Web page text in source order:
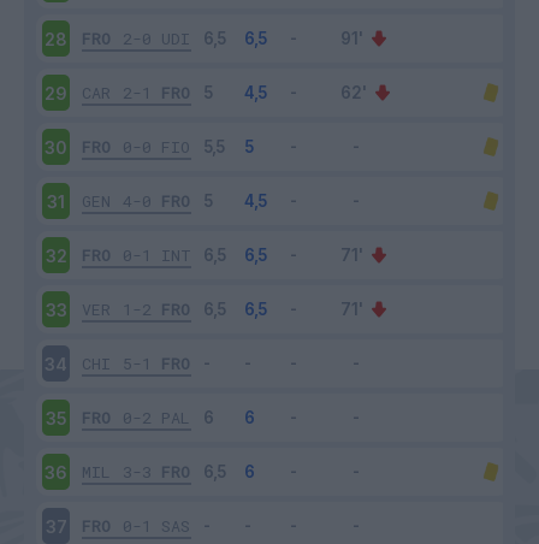
28 FRO 2-0 UDI
29 CAR 2-1 FRO
30 FRO 0-0 FIO
31 GEN 4-0 FRO
32 FRO 0-1 INT
33 VER 1-2 FRO
34 CHI 5-1 FRO
35 FRO 0-2 PAL
36 MIL 3-3 FRO
37 FRO 0-1 SAS